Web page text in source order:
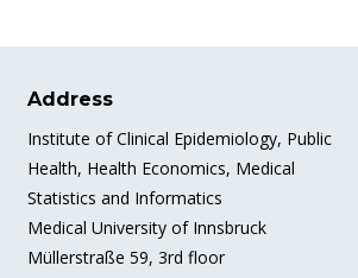
Address
Institute of Clinical Epidemiology, Public
Health, Health Economics, Medical
Statistics and Informatics
Medical University of Innsbruck
Müllerstraße 59, 3rd floor